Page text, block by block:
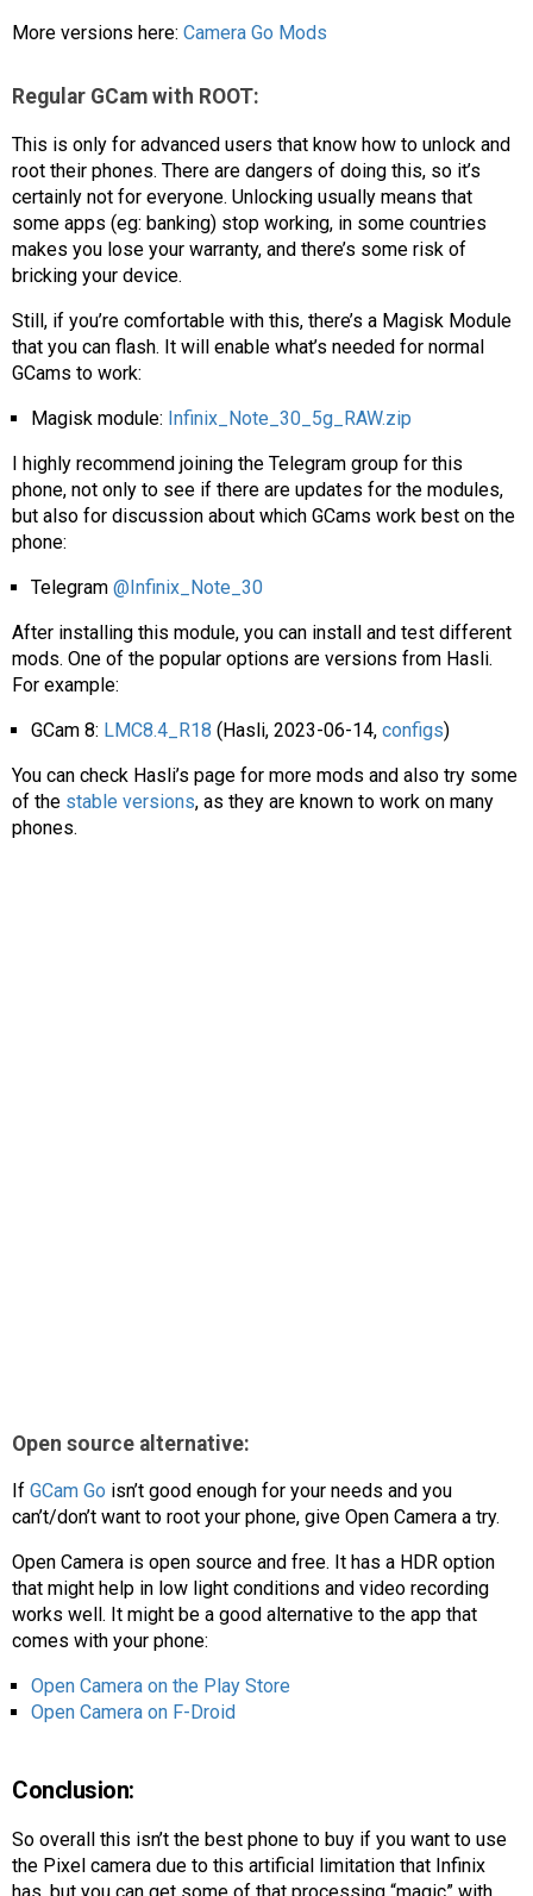
More versions here: Camera Go Mods
Regular GCam with ROOT:
This is only for advanced users that know how to unlock and
root their phones. There are dangers of doing this, so it’s
certainly not for everyone. Unlocking usually means that
some apps (eg: banking) stop working, in some countries
makes you lose your warranty, and there’s some risk of
bricking your device.
Still, if you’re comfortable with this, there’s a Magisk Module
that you can flash. It will enable what’s needed for normal
GCams to work:
Magisk module: Infinix_Note_30_5g_RAW.zip
I highly recommend joining the Telegram group for this
phone, not only to see if there are updates for the modules,
but also for discussion about which GCams work best on the
phone:
Telegram @Infinix_Note_30
After installing this module, you can install and test different
mods. One of the popular options are versions from Hasli.
For example:
GCam 8: LMC8.4_R18 (Hasli, 2023-06-14, configs)
You can check Hasli’s page for more mods and also try some
of the stable versions, as they are known to work on many
phones.
Open source alternative:
If GCam Go isn’t good enough for your needs and you
can’t/don’t want to root your phone, give Open Camera a try.
Open Camera is open source and free. It has a HDR option
that might help in low light conditions and video recording
works well. It might be a good alternative to the app that
comes with your phone:
Open Camera on the Play Store
Open Camera on F-Droid
Conclusion:
So overall this isn’t the best phone to buy if you want to use
the Pixel camera due to this artificial limitation that Infinix